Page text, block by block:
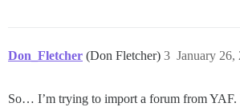
Don_Fletcher (Don Fletcher) January 26,
3
So… I’m trying to import a forum from YAF.